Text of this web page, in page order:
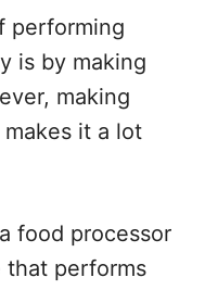
performing
is by making
making
it a lot
food processor
that performs